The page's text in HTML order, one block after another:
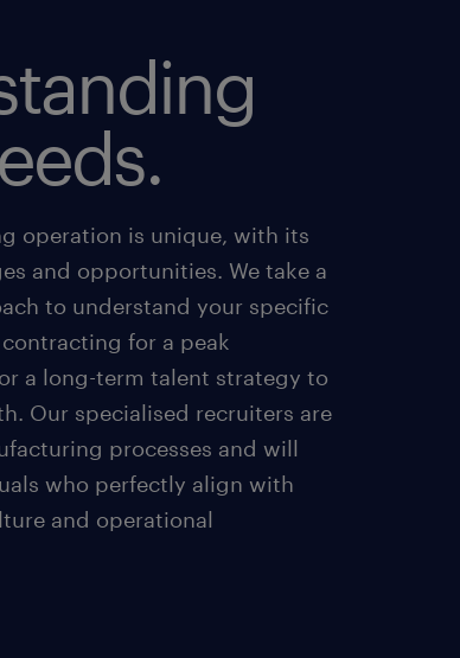
operation is unique, with its
and opportunities. We take a
to understand your specific
for a peak
a long-term talent strategy to
Our specialised recruiters are
processes and will
who perfectly align with
and operational